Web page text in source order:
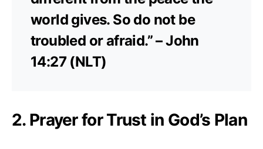
world gives. So do not be
troubled or afraid.” – John
14:27 (NLT)
2. Prayer for Trust in God’s Plan